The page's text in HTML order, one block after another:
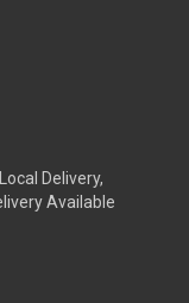
Delivery,
Available